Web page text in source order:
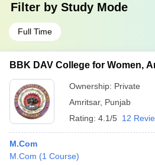
Filter by Study Mode
Full Time
BBK DAV College for Women,
Ownership: Private
Amritsar, Punjab
Rating: 4.1/5 12
M.Com
M.Com (1 Course)